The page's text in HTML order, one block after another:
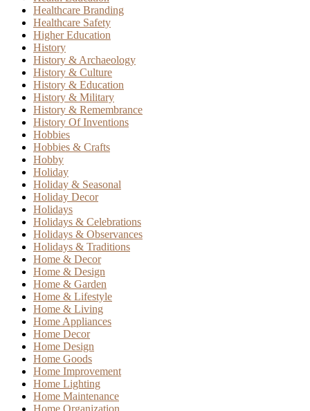
Healthcare Branding
Healthcare Safety
Higher Education
History
History & Archaeology
History & Culture
History & Education
History & Military
History & Remembrance
History Of Inventions
Hobbies
Hobbies & Crafts
Hobby
Holiday
Holiday & Seasonal
Holiday Decor
Holidays
Holidays & Celebrations
Holidays & Observances
Holidays & Traditions
Home & Decor
Home & Design
Home & Garden
Home & Lifestyle
Home & Living
Home Appliances
Home Decor
Home Design
Home Goods
Home Improvement
Home Lighting
Home Maintenance